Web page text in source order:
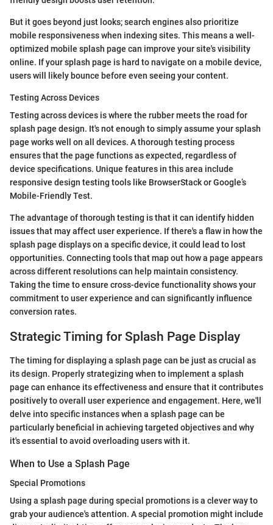
But it goes beyond just looks; search engines also prioritize
mobile responsiveness when indexing sites. This means a well-
optimized mobile splash page can improve your site's visibility
online. If your splash page is hard to navigate on a mobile device,
users will likely bounce before even seeing your content.
Testing Across Devices
Testing across devices is where the rubber meets the road for
splash page design. It's not enough to simply assume your splash
page works well on all devices. A thorough testing process
ensures that the page functions as expected, regardless of
device specifications. Unique features in this area include
responsive design testing tools like BrowserStack or Google’s
Mobile-Friendly Test.
The advantage of thorough testing is that it can identify hidden
issues that may affect user experience. If there's a flaw in how the
splash page displays on a specific device, it could lead to lost
opportunities. Connecting tools that map out how a page appears
across different resolutions can help maintain consistency.
Taking the time to ensure cross-device functionality shows your
commitment to user experience and can significantly influence
conversion rates.
Strategic Timing for Splash Page Display
The timing for displaying a splash page can be just as crucial as
its design. Properly strategizing when to implement a splash
page can enhance its effectiveness and ensure that it contributes
positively to overall user experience and engagement. Here, we'll
delve into specific instances when a splash page can be
particularly beneficial in achieving targeted objectives and why
it's essential to avoid overloading users with it.
When to Use a Splash Page
Special Promotions
Using a splash page during special promotions is a clever way to
grab your audience's attention. A special promotion might include